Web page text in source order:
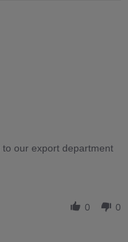
our export department
0 0